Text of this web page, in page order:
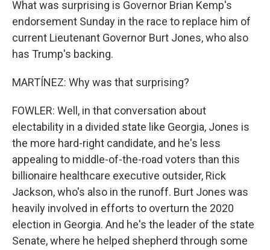
What was surprising is Governor Brian Kemp's
endorsement Sunday in the race to replace him of
current Lieutenant Governor Burt Jones, who also
has Trump's backing.
MARTÍNEZ: Why was that surprising?
FOWLER: Well, in that conversation about
electability in a divided state like Georgia, Jones is
the more hard-right candidate, and he's less
appealing to middle-of-the-road voters than this
billionaire healthcare executive outsider, Rick
Jackson, who's also in the runoff. Burt Jones was
heavily involved in efforts to overturn the 2020
election in Georgia. And he's the leader of the state
Senate, where he helped shepherd through some